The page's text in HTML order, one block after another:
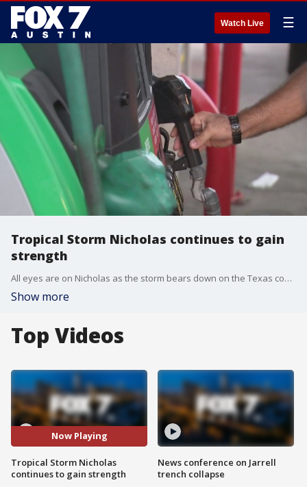
Watch Live ☰
Tropical Storm Nicholas continues to gain
strength
All eyes are on Nicholas as the storm bears down on the Texas coast. FOX 7 Austin's John Krinjak has more on on how people along the Gulf are preparing.
Show more
Top Videos
Now Playing
Tropical Storm Nicholas
continues to gain strength
News conference on Jarrell
trench collapse